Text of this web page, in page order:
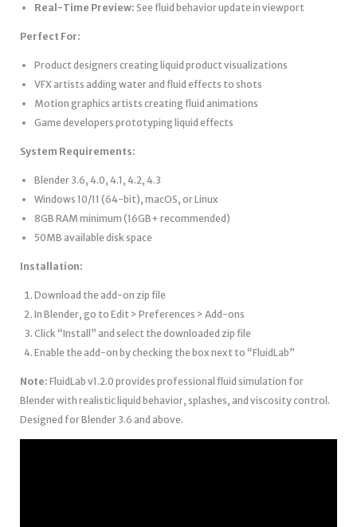
Real-Time Preview: See fluid behavior update in viewport
Perfect For:
Product designers creating liquid product visualizations
VFX artists adding water and fluid effects to shots
Motion graphics artists creating fluid animations
Game developers prototyping liquid effects
System Requirements:
Blender 3.6, 4.0, 4.1, 4.2, 4.3
Windows 10/11 (64-bit), macOS, or Linux
8GB RAM minimum (16GB+ recommended)
50MB available disk space
Installation:
Download the add-on zip file
In Blender, go to Edit > Preferences > Add-ons
Click “Install” and select the downloaded zip file
Enable the add-on by checking the box next to “FluidLab”
Note: FluidLab v1.2.0 provides professional fluid simulation for
Blender with realistic liquid behavior, splashes, and viscosity control.
Designed for Blender 3.6 and above.